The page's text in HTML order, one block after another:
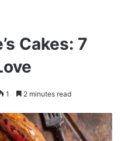
Cakes: 7
1 2 minutes read